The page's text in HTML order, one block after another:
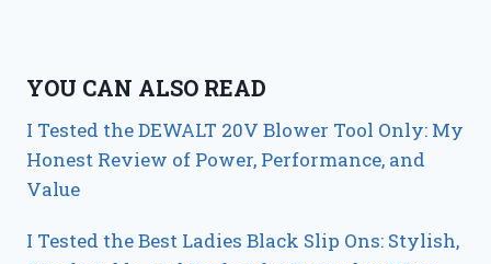
YOU CAN ALSO READ
I Tested the DEWALT 20V Blower Tool Only: My
Honest Review of Power, Performance, and
Value
I Tested the Best Ladies Black Slip Ons: Stylish,